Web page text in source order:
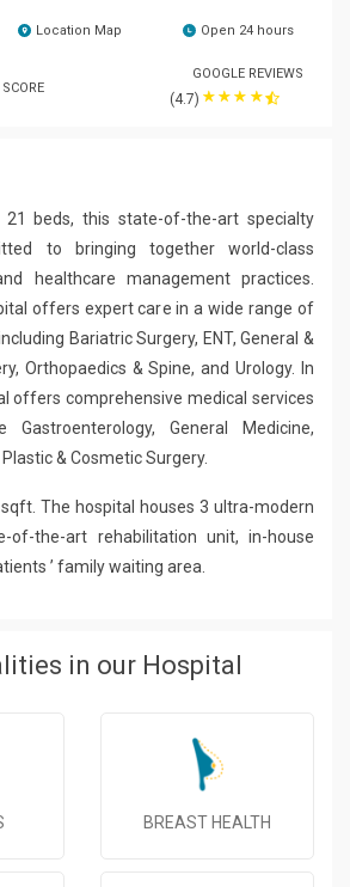
Location Map Open 24 hours
GOOGLE REVIEWS
☆
☆
☆
☆
(4.7)
beds, this state-of-the-art specialty
to bringing together world-class
healthcare management practices.
offers expert care in a wide range of
Bariatric Surgery, ENT, General &
Orthopaedics & Spine, and Urology. In
offers comprehensive medical services
General Medicine,
& Cosmetic Surgery.
The hospital houses 3 ultra-modern
of-the-art rehabilitation unit, in-house
’ family waiting area.
in our Hospital
BREAST HEALTH